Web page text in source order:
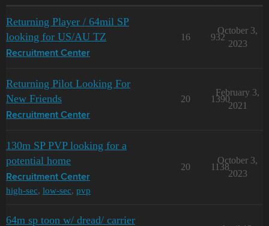
Returning Player / 64mil SP
looking for US/AU TZ
Recruitment Center
16 932
October 3,
2023
Returning Pilot Looking For
New Friends
Recruitment Center
20 1390
February 3,
2021
130m SP PVP looking for a
potential home
Recruitment Center
high-sec, low-sec, pvp
20 1138
October 3,
2023
64m sp toon w/ dread/ carrier